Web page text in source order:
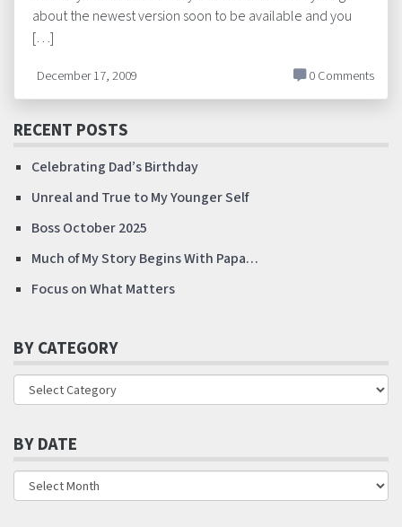
about the newest version soon to be available and you
[…]
December 17, 2009 0 Comments
RECENT POSTS
Celebrating Dad’s Birthday
Unreal and True to My Younger Self
Boss October 2025
Much of My Story Begins With Papa…
Focus on What Matters
BY CATEGORY
BY DATE